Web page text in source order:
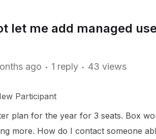
let me add managed
ago 1 reply 43 views
Participant
plan for the year for 3 seats. Box
more. How do I contact someone